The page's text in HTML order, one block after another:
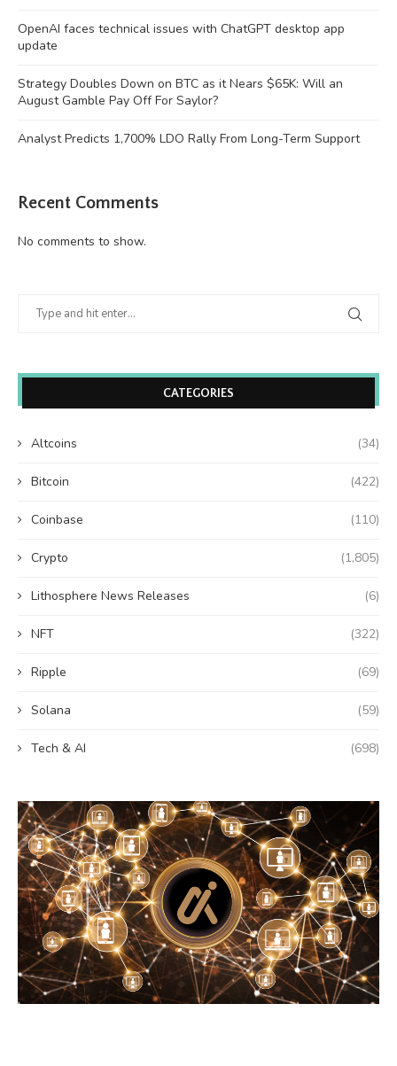
OpenAI faces technical issues with ChatGPT desktop app
update
Strategy Doubles Down on BTC as it Nears $65K: Will an
August Gamble Pay Off For Saylor?
Analyst Predicts 1,700% LDO Rally From Long-Term Support
Recent Comments
No comments to show.
CATEGORIES
Altcoins (34)
Bitcoin (422)
Coinbase (110)
Crypto (1,805)
Lithosphere News Releases (6)
NFT (322)
Ripple (69)
Solana (59)
Tech & AI (698)